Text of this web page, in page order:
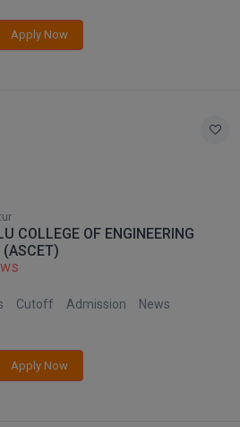
Apply Now
COLLEGE OF ENGINEERING
(ASCET)
Cutoff Admission News
Apply Now